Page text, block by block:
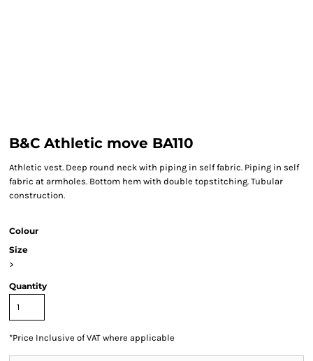
B&C Athletic move BA110
Athletic vest. Deep round neck with piping in self fabric. Piping in self
fabric at armholes. Bottom hem with double topstitching. Tubular
construction.
Colour
Size
>
Quantity
*Price Inclusive of VAT where applicable